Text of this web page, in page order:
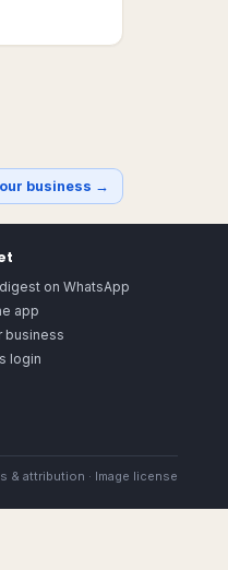
business →
on WhatsApp
app
business
login
& attribution · Image license